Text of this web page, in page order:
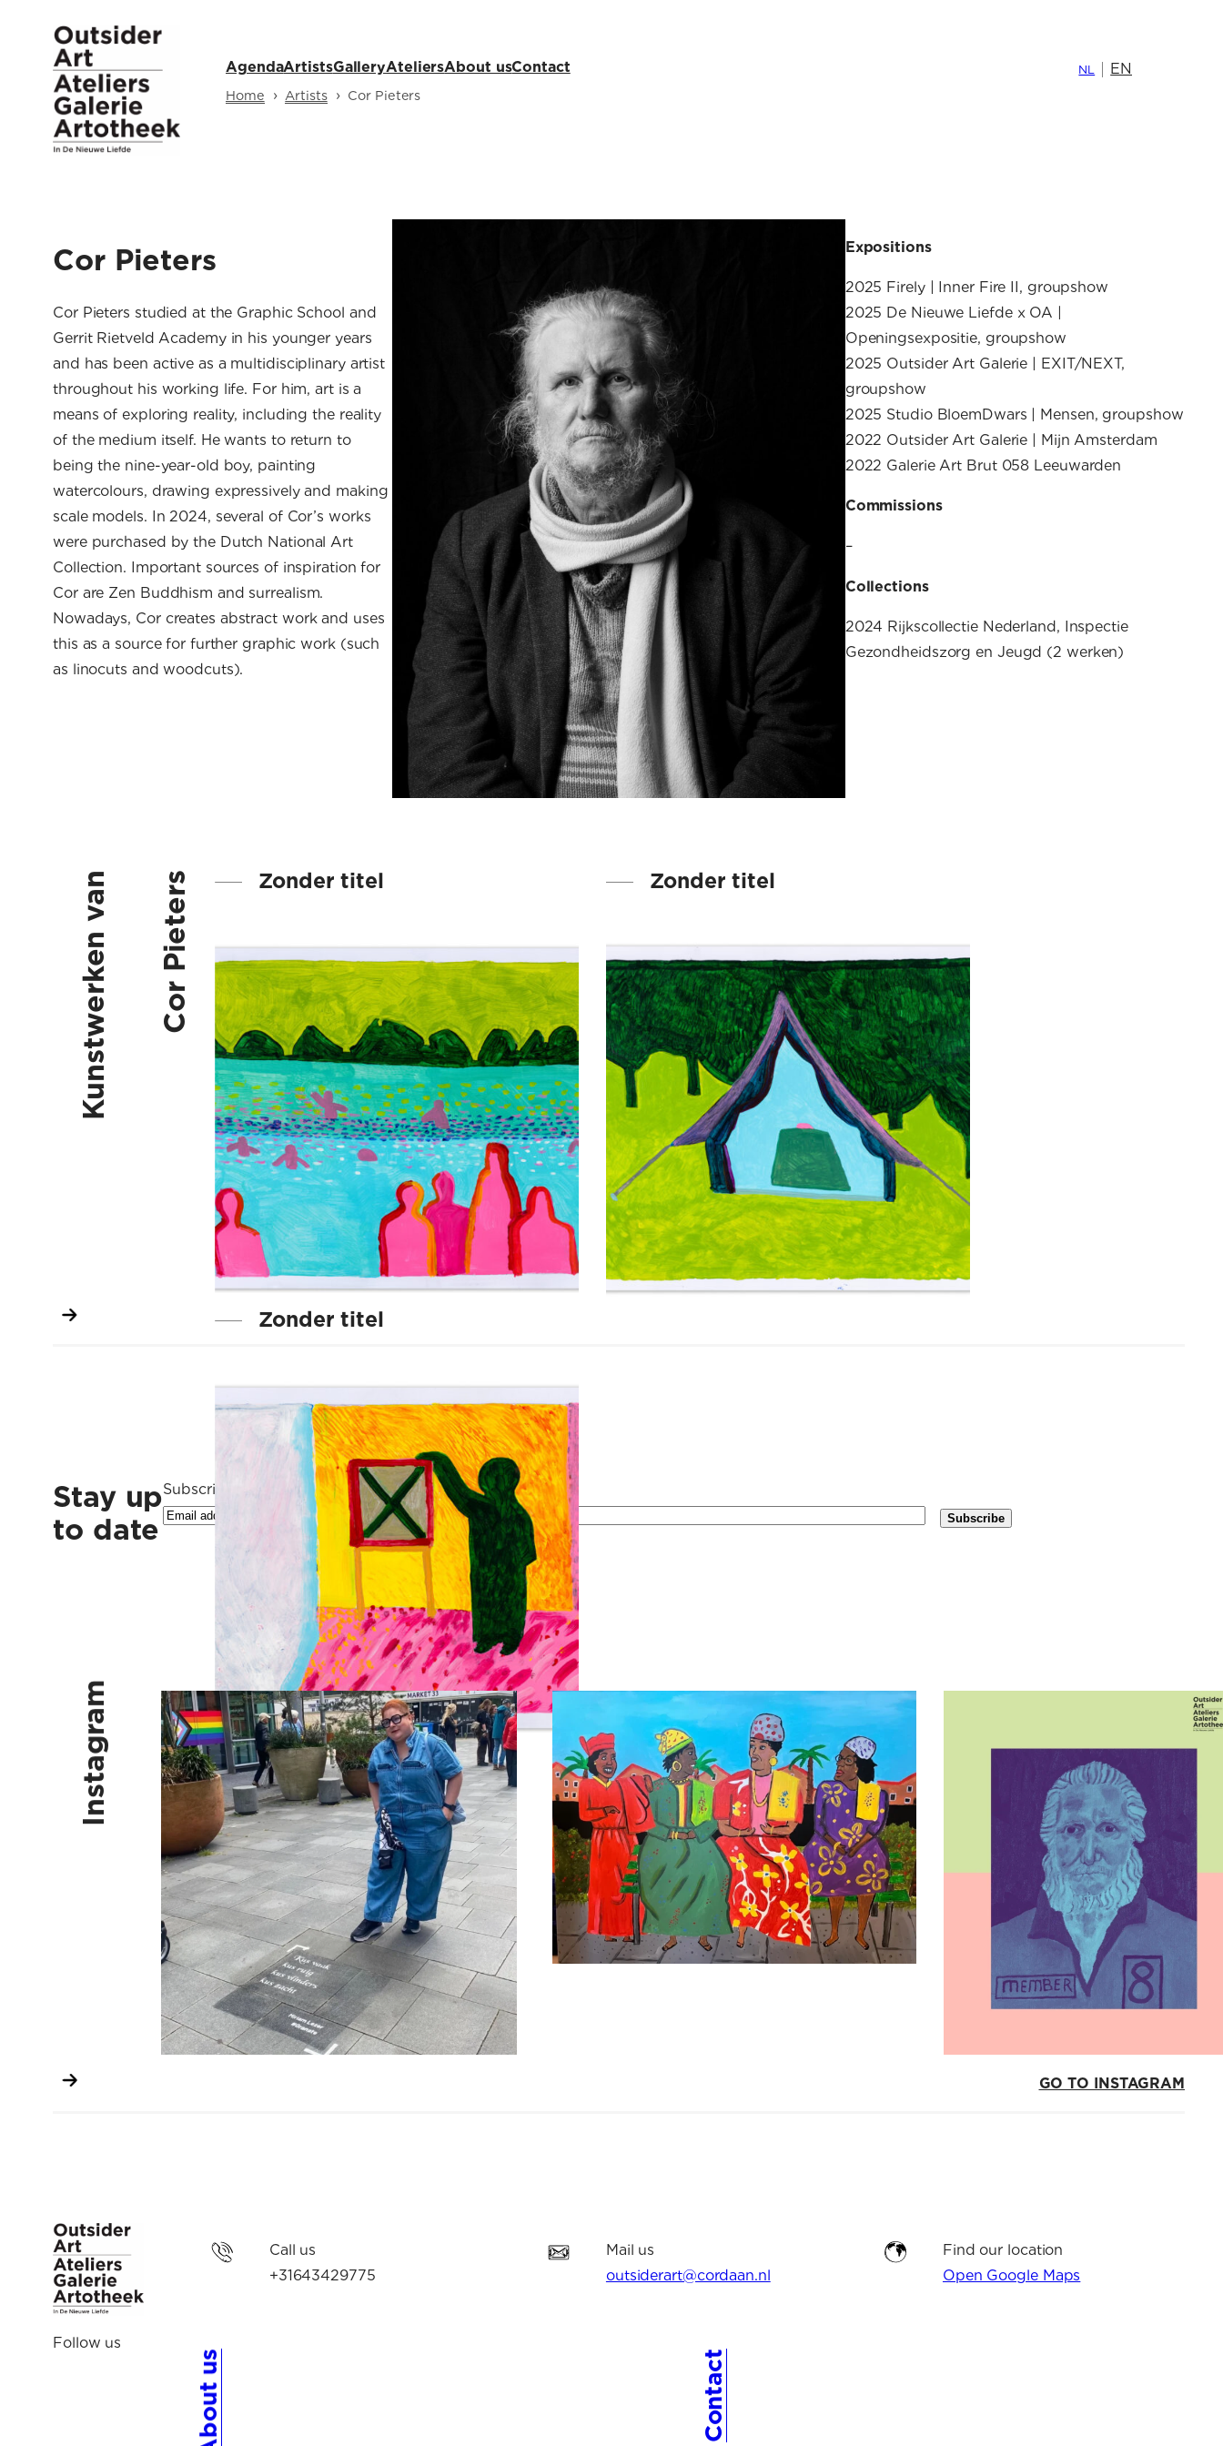
content
AgendaArtistsGalleryAteliersAbout usContact
Home › Artists › Cor Pieters
NL EN
Cor Pieters
Cor Pieters studied at the Graphic School and
Gerrit Rietveld Academy in his younger years
and has been active as a multidisciplinary artist
throughout his working life. For him, art is a
means of exploring reality, including the reality
of the medium itself. He wants to return to
being the nine-year-old boy, painting
watercolours, drawing expressively and making
scale models. In 2024, several of Cor’s works
were purchased by the Dutch National Art
Collection. Important sources of inspiration for
Cor are Zen Buddhism and surrealism.
Nowadays, Cor creates abstract work and uses
this as a source for further graphic work (such
as linocuts and woodcuts).
Expositions
2025 Firely | Inner Fire II, groupshow
2025 De Nieuwe Liefde x OA |
Openingsexpositie, groupshow
2025 Outsider Art Galerie | EXIT/NEXT,
groupshow
2025 Studio BloemDwars | Mensen, groupshow
2022 Outsider Art Galerie | Mijn Amsterdam
2022 Galerie Art Brut 058 Leeuwarden
Commissions
–
Collections
2024 Rijkscollectie Nederland, Inspectie
Gezondheidszorg en Jeugd (2 werken)
Kunstwerken van Cor Pieters Zonder titel Zonder titel
Zonder titel
Stay up
to date
Subscribe to our newsletter
Instagram Kus vaak, kus ruig, kus vlinders, kus zacht… ‘Surinaamse Vrouwen Gezellig Aan Het Praten’ – L Kunstenaar in beeld: Cor Pieters Al zijn
GO TO INSTAGRAM
Follow us
Call us
+31643429775
Mail us
outsiderart@cordaan.nl
Find our location
Open Google Maps
About us Contact